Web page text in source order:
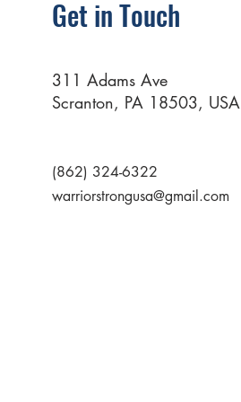
Get in Touch
311 Adams Ave
Scranton, PA 18503, USA
(862) 324-6322
warriorstrongusa@gmail.com